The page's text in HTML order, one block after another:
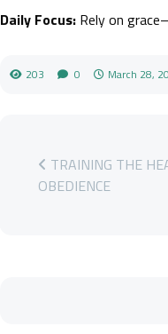
Daily Focus: Rely on
203 0 March 28,
TRAINING THE
OBEDIENCE